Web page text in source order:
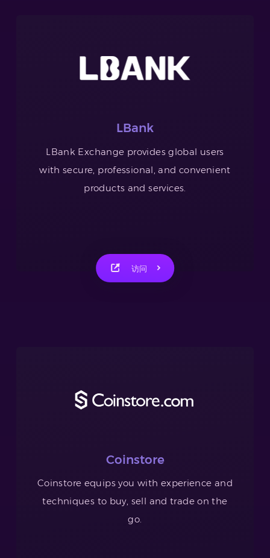
LBank
LBank Exchange provides global users
with secure, professional, and convenient
products and services.
访问
Coinstore
Coinstore equips you with experience and
techniques to buy, sell and trade on the
go.